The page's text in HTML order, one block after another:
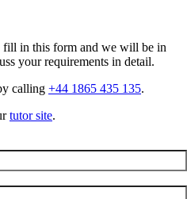
in this form and we will be in
your requirements in detail.
calling +44 1865 435 135.
tutor site.